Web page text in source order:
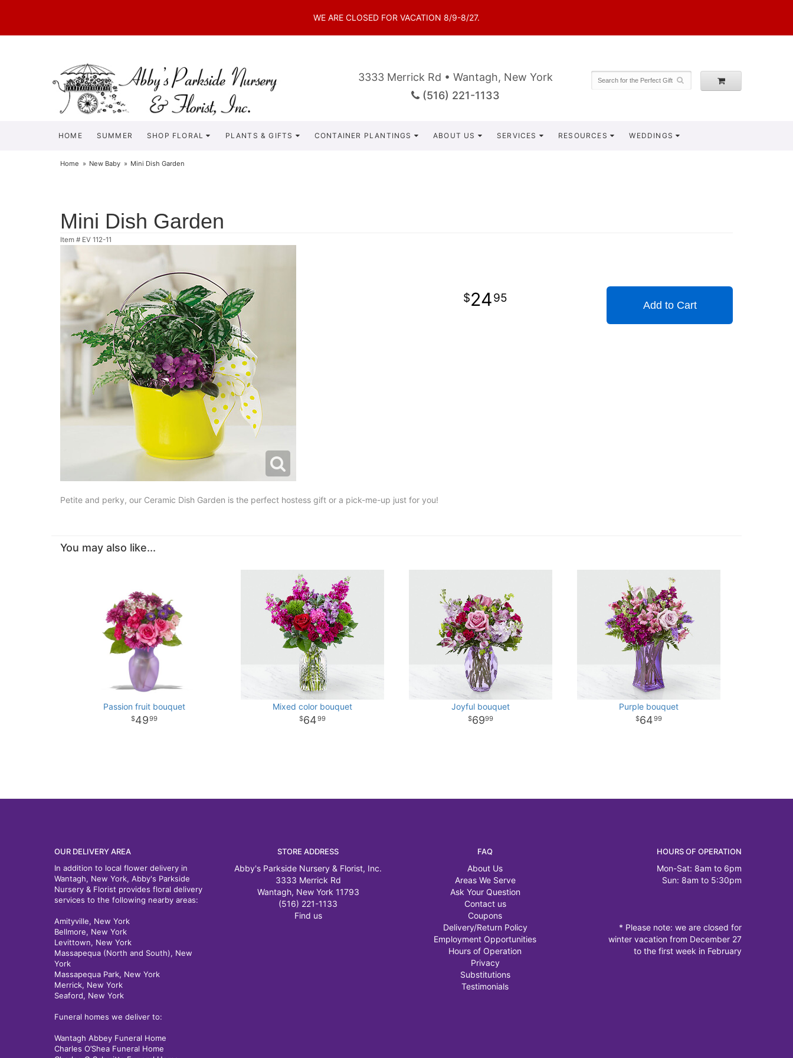
WE ARE CLOSED FOR VACATION 8/9-8/27.
3333 Merrick Rd • Wantagh, New York
(516) 221-1133
HOME SUMMER SHOP FLORAL PLANTS & GIFTS CONTAINER PLANTINGS ABOUT US SERVICES RESOURCES WEDDINGS
Home New Baby Mini Dish Garden
Mini Dish Garden
Item # EV 112-11
2495
Add to Cart
Petite and perky, our Ceramic Dish Garden is the perfect hostess gift or a pick-me-up just for you!
You may also like...
Passion fruit bouquet
4999
Mixed color bouquet
6499
Joyful bouquet
6999
Purple bouquet
6499
OUR DELIVERY AREA
In addition to local flower delivery in
Wantagh, New York, Abby's Parkside
Nursery & Florist provides floral delivery
services to the following nearby areas:
Amityville, New York
Bellmore, New York
Levittown, New York
Massapequa (North and South), New
York
Massapequa Park, New York
Merrick, New York
Seaford, New York
Funeral homes we deliver to:
Wantagh Abbey Funeral Home
Charles O’Shea Funeral Home
STORE ADDRESS
Abby's Parkside Nursery & Florist, Inc.
3333 Merrick Rd
Wantagh, New York 11793
(516) 221-1133
Find us
FAQ
About Us
Areas We Serve
Ask Your Question
Contact us
Coupons
Delivery/Return Policy
Employment Opportunities
Hours of Operation
Privacy
Substitutions
Testimonials
HOURS OF OPERATION
Mon-Sat: 8am to 6pm
Sun: 8am to 5:30pm
* Please note: we are closed for
winter vacation from December 27
to the first week in February